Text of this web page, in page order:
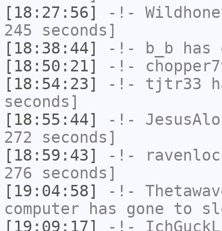
[18:27:56]
-!-
245 seconds]
[18:38:44]
-!- b_b has
[18:50:21]
-!-
[18:54:23]
-!- tjtr33
seconds]
[18:55:44]
-!-
272 seconds]
[18:59:43]
-!-
276 seconds]
[19:04:58]
-!-
computer has gone to
[19:09:17]
-!-